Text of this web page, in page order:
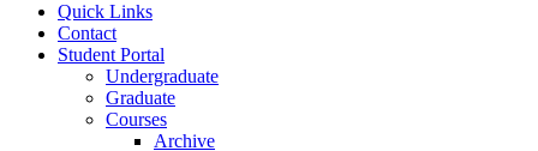
Quick Links
Contact
Student Portal
Undergraduate
Graduate
Courses
Archive